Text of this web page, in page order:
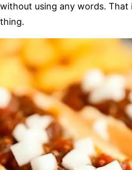
without using any words. That
thing.